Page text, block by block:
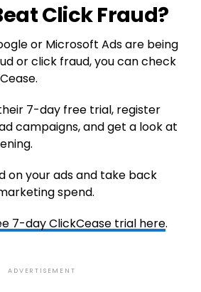
Click Fraud?
or Microsoft Ads are being
or click fraud, you can check
7-day free trial, register
campaigns, and get a look at
on your ads and take back
spend.
7-day ClickCease trial here.
ADVERTISEMENT